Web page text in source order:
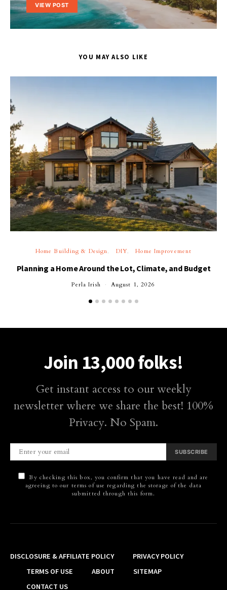
VIEW POST
YOU MAY ALSO LIKE
Home Building & Design DIY Home Improvement
Planning a Home Around the Lot, Climate, and Budget
Perla Irish August 1, 2026
Join 13,000 folks!
Get instant access to our weekly
newsletter where we share the best! 100%
Privacy. No Spam.
SUBSCRIBE
By checking this box, you confirm that you have read and are
agreeing to our terms of use regarding the storage of the data
submitted through this form.
DISCLOSURE & AFFILIATE POLICY
PRIVACY POLICY
TERMS OF USE
ABOUT
SITEMAP
CONTACT US